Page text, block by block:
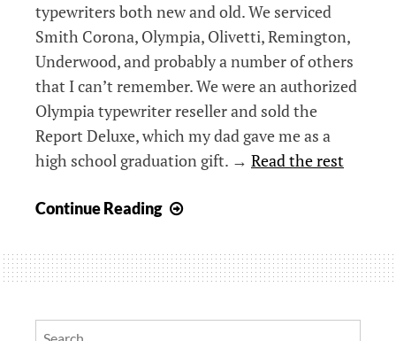
typewriters both new and old. We serviced
Smith Corona, Olympia, Olivetti, Remington,
Underwood, and probably a number of others
that I can’t remember. We were an authorized
Olympia typewriter reseller and sold the
Report Deluxe, which my dad gave me as a
high school graduation gift. → Read the rest
Continue Reading
Deluxe
–
retro